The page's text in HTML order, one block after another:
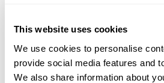
This website uses cookies
We use cookies to personalise
provide social media features and
We also share information about